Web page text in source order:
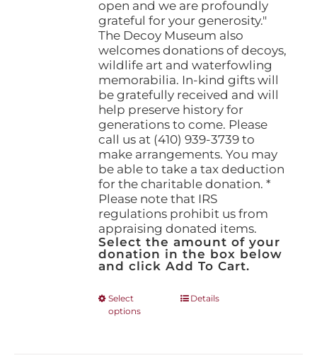
open and we are profoundly
grateful for your generosity."
The Decoy Museum also
welcomes donations of decoys,
wildlife art and waterfowling
memorabilia. In-kind gifts will
be gratefully received and will
help preserve history for
generations to come. Please
call us at (410) 939-3739 to
make arrangements. You may
be able to take a tax deduction
for the charitable donation. *
Please note that IRS
regulations prohibit us from
appraising donated items.
Select the amount of your
donation in the box below
and click Add To Cart.
Select
options
ThisDetails